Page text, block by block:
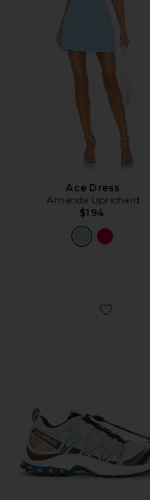
Ace Dress
Amanda Uprichard
$194
Favorite